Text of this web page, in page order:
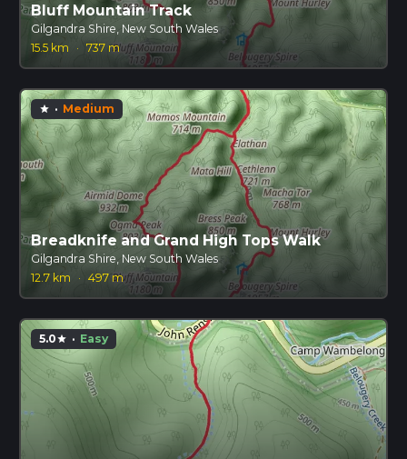
Bluff Mountain Track
Gilgandra Shire, New South Wales
15.5 km
· 737 m
star · Medium
Breadknife and Grand High Tops Walk
Gilgandra Shire, New South Wales
12.7 km
· 497 m
5.0star · Easy